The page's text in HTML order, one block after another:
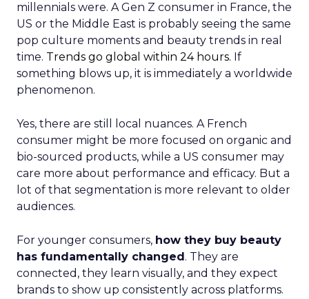
millennials were. A Gen Z consumer in France, the
US or the Middle East is probably seeing the same
pop culture moments and beauty trends in real
time. Trends go global within 24 hours. If
something blows up, it is immediately a worldwide
phenomenon.
Yes, there are still local nuances. A French
consumer might be more focused on organic and
bio-sourced products, while a US consumer may
care more about performance and efficacy. But a
lot of that segmentation is more relevant to older
audiences.
For younger consumers, how they buy beauty
has fundamentally changed. They are
connected, they learn visually, and they expect
brands to show up consistently across platforms.